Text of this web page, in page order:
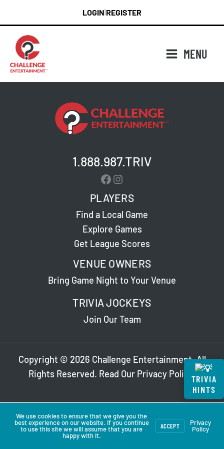
content
LOGIN REGISTER
MENU
1.888.987.TRIV
Facebook
Instagram
PLAYERS
Find a Local Game
Explore Games
Get League Scores
VENUE OWNERS
Bring Game Night to Your Venue
TRIVIA JOCKEYS
Join Our Team
Copyright © 2026 Challenge Entertainment. All
Rights Reserved. Read Our Privacy Policy.
TRIVIA
HINTS
We use cookies to ensure that we give you the
best experience on our website. If you continue
to use this site we will assume that you are
happy with it.
ACCEPT
Privacy
Policy